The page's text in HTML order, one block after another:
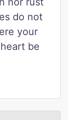
do not
your
be